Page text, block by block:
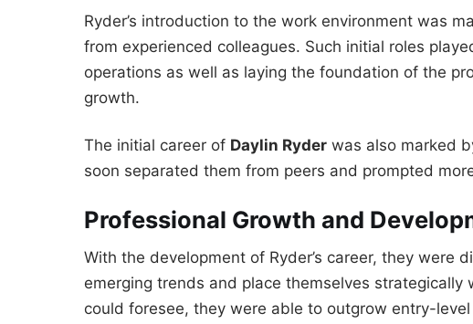
Ryder’s introduction to the work environment was
from experienced colleagues. Such initial roles
operations as well as laying the foundation of the
growth.
The initial career of Daylin Ryder was also marked
soon separated them from peers and prompted
Professional Growth and
With the development of Ryder’s career, they were
emerging trends and place themselves
could foresee, they were able to outgrow entry-